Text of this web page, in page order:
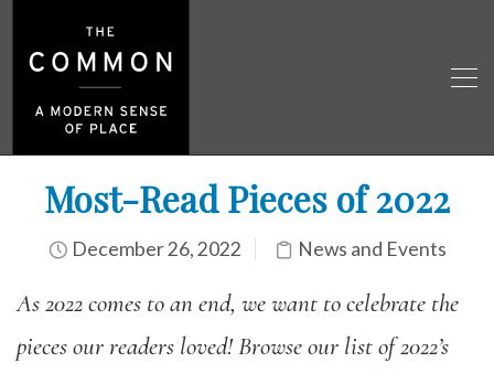
Most-Read Pieces of 2022
December 26, 2022 News and Events
As 2022 comes to an end, we want to celebrate the
pieces our readers loved! Browse our list of 2022’s